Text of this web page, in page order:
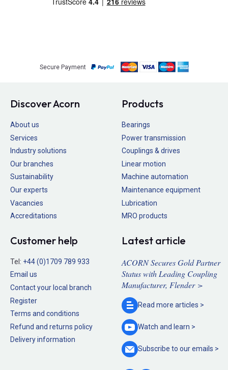
Secure Payment
Discover Acorn
About us
Services
Industry solutions
Our branches
Sustainability
Our experts
Vacancies
Accreditations
Products
Bearings
Power transmission
Couplings & drives
Linear motion
Machine automation
Maintenance equipment
Lubrication
MRO products
Customer help
Tel: +44 (0)1709 789 933
Email us
Contact your local branch
Register
Terms and conditions
Refund and returns policy
Delivery information
Latest article
ACORN Secures Gold Partner
Status with Leading Coupling
Manufacturer, Flender >
Read more articles >
Watch and learn >
Subscribe to ouremails >